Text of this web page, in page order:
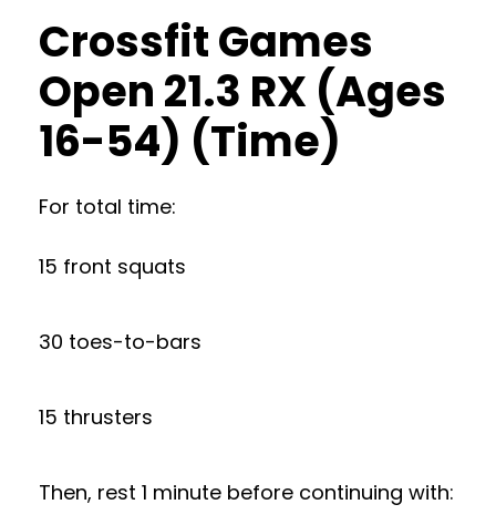
Crossfit Games
Open 21.3 RX (Ages
16-54) (Time)
For total time:
15 front squats
30 toes-to-bars
15 thrusters
Then, rest 1 minute before continuing with: